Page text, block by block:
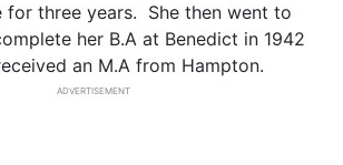
for three years. She then went to
her B.A at Benedict in 1942
an M.A from Hampton.
ADVERTISEMENT